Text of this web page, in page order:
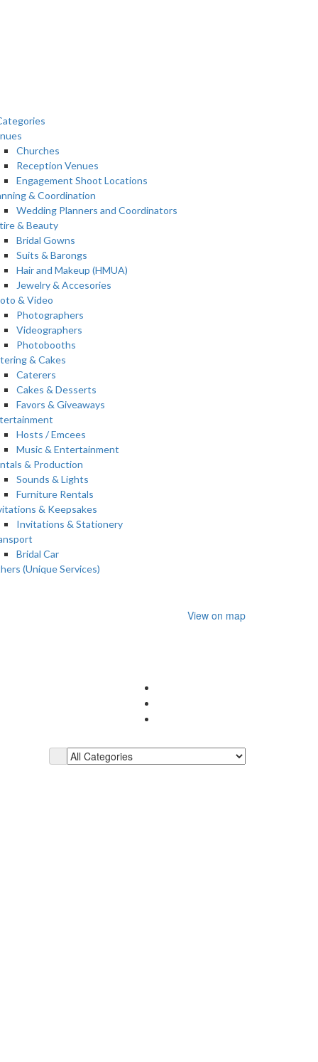
Churches
Reception Venues
Engagement Shoot Locations
& Coordination
Wedding Planners and Coordinators
& Beauty
Bridal Gowns
Suits & Barongs
Hair and Makeup (HMUA)
Jewelry & Accesories
& Video
Photographers
Videographers
Photobooths
& Cakes
Caterers
Cakes & Desserts
Favors & Giveaways
Hosts / Emcees
Music & Entertainment
& Production
Sounds & Lights
Furniture Rentals
& Keepsakes
Invitations & Stationery
Bridal Car
(Unique Services)
View on map